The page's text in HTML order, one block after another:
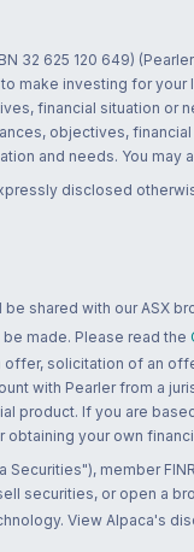
625 120 649)
make investing for
financial situation
objectives,
and needs. You
disclosed
shared with our ASX
made. Please read the
solicitation of an
with Pearler from a
product. If you are
your own
member
securities, or open a
View Alpaca's